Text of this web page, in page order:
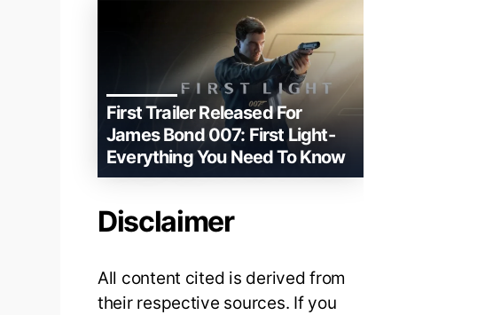
First Trailer Released For
James Bond 007: First Light-
Everything You Need To Know
Disclaimer
All content cited is derived from
their respective sources. If you